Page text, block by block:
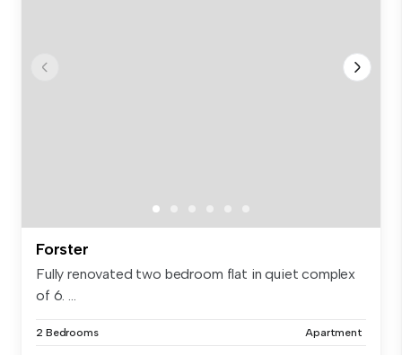
Forster
Fully renovated two bedroom flat in quiet complex
of 6. ...
2 Bedrooms Apartment